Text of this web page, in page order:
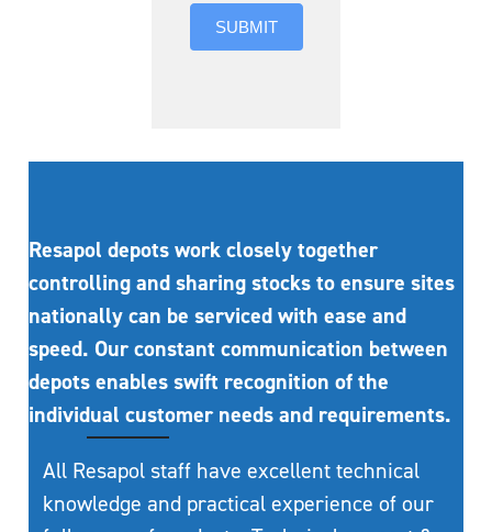
SUBMIT
Resapol depots work closely together
controlling and sharing stocks to ensure sites
nationally can be serviced with ease and
speed. Our constant communication between
depots enables swift recognition of the
individual customer needs and requirements.
All Resapol staff have excellent technical
knowledge and practical experience of our